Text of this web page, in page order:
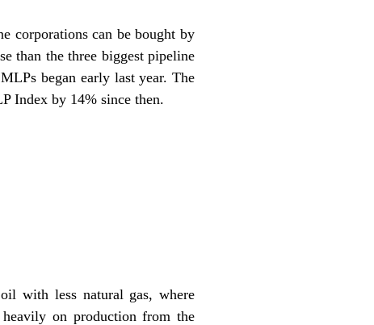
corporations can be bought by
than the three biggest pipeline
began early last year. The
Index by 14% since then.
with less natural gas, where
heavily on production from the